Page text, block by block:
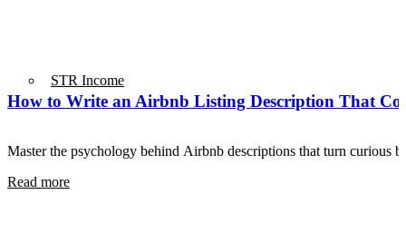
STR Income
How to Write an Airbnb Listing Description That
Master the psychology behind Airbnb descriptions that turn curious
Read more